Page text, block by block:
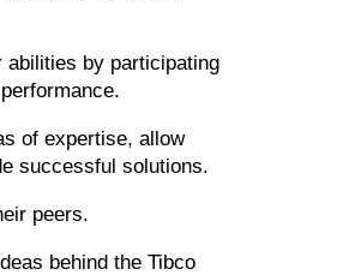
abilities by participating
of expertise, allow
successful solutions.
peers.
behind the Tibco